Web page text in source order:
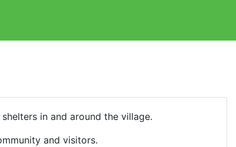
in and around the village.
and visitors.